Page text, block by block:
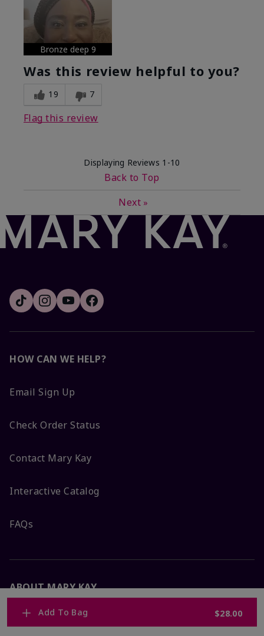
Add To Bag $28.00
Bronze deep 9
Was this review helpful to you?
19 7
Flag this review
Displaying Reviews 1-10
Back to Top
Next »
HOW CAN WE HELP?
Email Sign Up
Check Order Status
Contact Mary Kay
Interactive Catalog
FAQs
ABOUT MARY KAY
Satisfaction Guarantee